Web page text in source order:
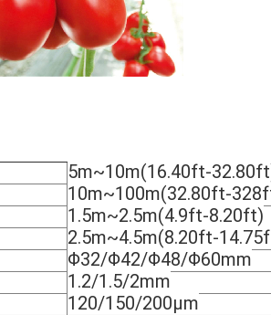
5m~10m(16.40ft-
10m~100m(32.80ft-
1.5m~2.5m(4.9ft-8.20ft)
2.5m~4.5m(8.20ft-
Φ32/Φ42/Φ48/Φ60mm
1.2/1.5/2mm
120/150/200μm